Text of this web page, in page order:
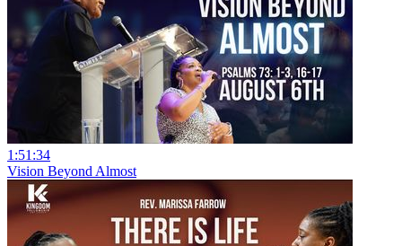
1:51:34
Vision Beyond Almost